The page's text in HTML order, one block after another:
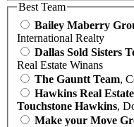
Best Team
Bailey Maberry
International Realty
Dallas Sold Sisters
Real Estate Winans
The Gauntt Team,
Hawkins Real
Touchstone Hawkins,
Make your Move